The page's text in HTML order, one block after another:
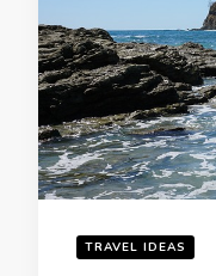
TRAVEL IDEAS